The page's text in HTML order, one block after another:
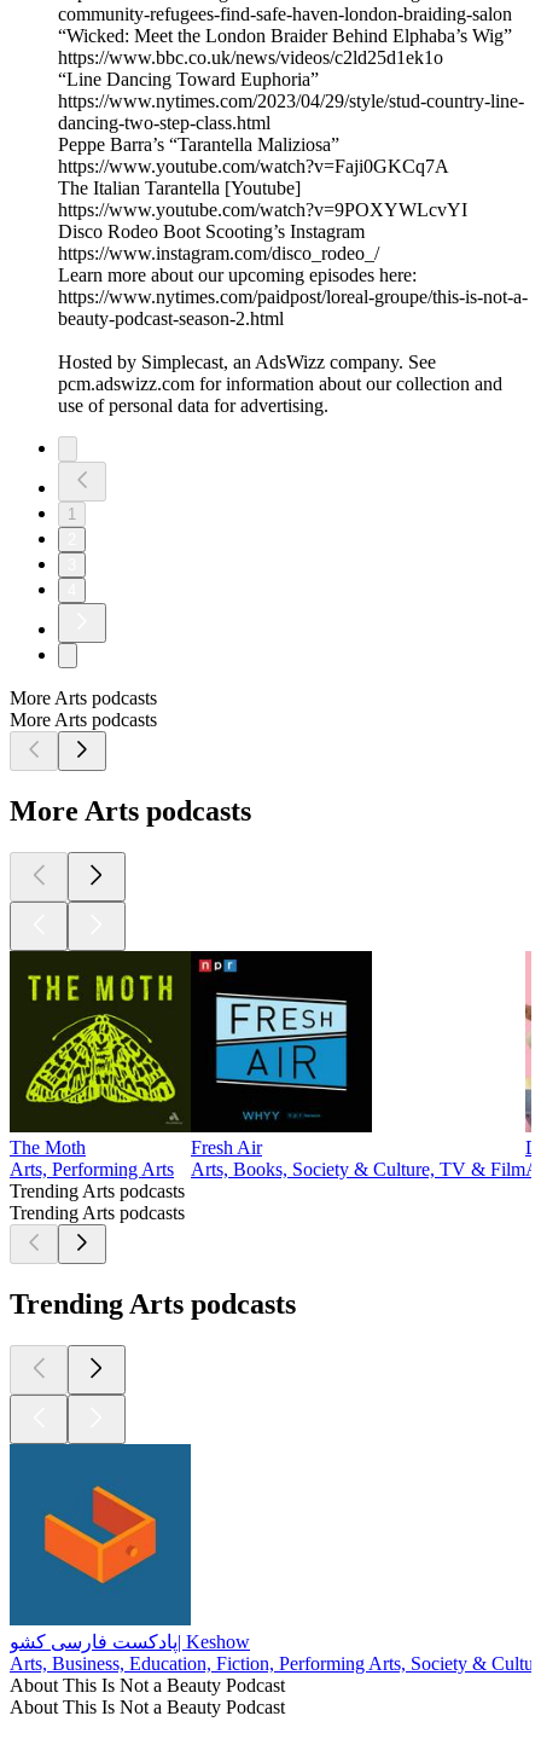
community-refugees-find-safe-haven-london-braiding-salon
“Wicked: Meet the London Braider Behind Elphaba’s Wig”
https://www.bbc.co.uk/news/videos/c2ld25d1ek1o
“Line Dancing Toward Euphoria”
https://www.nytimes.com/2023/04/29/style/stud-country-line-
dancing-two-step-class.html
Peppe Barra’s “Tarantella Maliziosa”
https://www.youtube.com/watch?v=Faji0GKCq7A
The Italian Tarantella [Youtube]
https://www.youtube.com/watch?v=9POXYWLcvYI
Disco Rodeo Boot Scooting’s Instagram
https://www.instagram.com/disco_rodeo_/
Learn more about our upcoming episodes here:
https://www.nytimes.com/paidpost/loreal-groupe/this-is-not-a-
beauty-podcast-season-2.html
Hosted by Simplecast, an AdsWizz company. See
pcm.adswizz.com for information about our collection and
use of personal data for advertising.
1
More Arts podcasts
More Arts podcasts
More Arts podcasts
The Moth
Arts, Performing Arts
Fresh Air
Arts, Books, Society & Culture, TV & Film
Trending Arts podcasts
Trending Arts podcasts
Trending Arts podcasts
پادکست فارسی کشو| Keshow
Arts, Business, Education, Fiction, Performing Arts, Society &
About This Is Not a Beauty Podcast
About This Is Not a Beauty Podcast